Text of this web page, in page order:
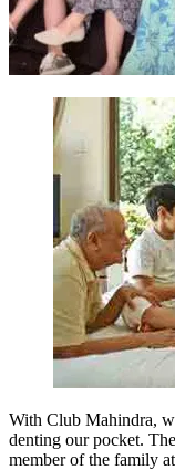
With Club Mahindra,
denting our pocket.
member of the family